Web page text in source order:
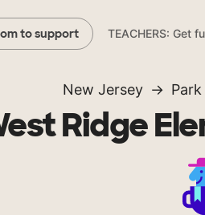
to support TEACHERS: Get
New Jersey
Ridge